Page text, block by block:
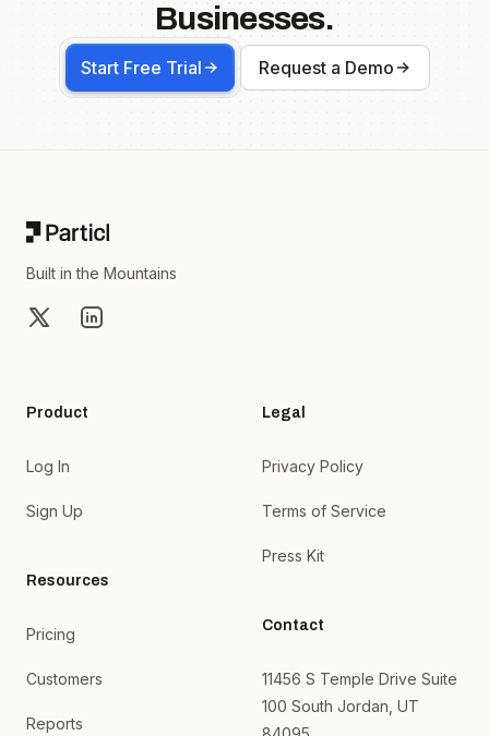
Businesses.
Start Free Trial Request a Demo
Built in the Mountains
X LinkedIn
Product
Log In
Sign Up
Resources
Pricing
Customers
Reports
Legal
Privacy Policy
Terms of Service
Press Kit
Contact
11456 S Temple Drive Suite
100 South Jordan, UT